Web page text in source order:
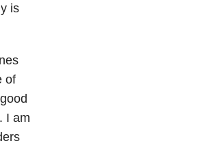
is
of
I am